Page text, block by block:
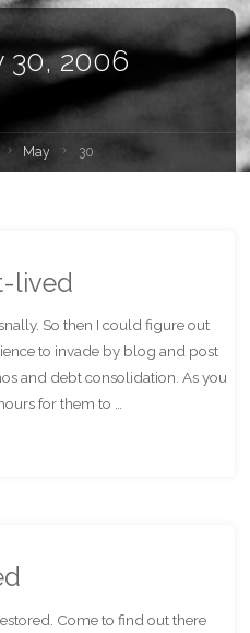
30, 2006
May 30
lived
So then I could figure out
to invade by blog and post
and debt consolidation. As you
for them to …
Come to find out there